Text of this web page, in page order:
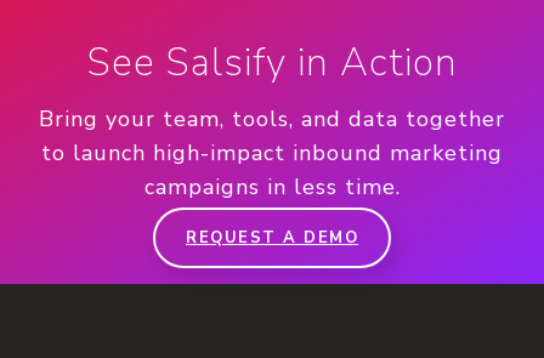
See Salsify in Action
Bring your team, tools, and data together
to launch high-impact inbound marketing
campaigns in less time.
REQUEST A DEMO